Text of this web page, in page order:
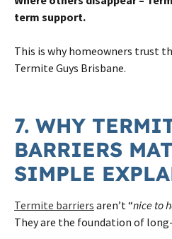
term support.
This is why homeowners trust
Termite Guys Brisbane.
7. WHY
BARRIERS
SIMPLE
Termite barriers aren’t “nice to
They are the foundation of